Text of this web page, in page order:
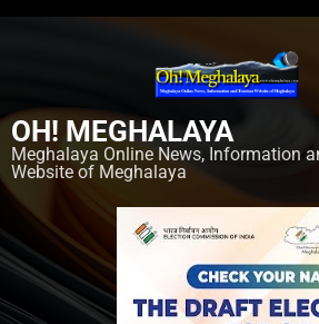
OH! MEGHALAYA
Meghalaya Online News, Information
Website of Meghalaya